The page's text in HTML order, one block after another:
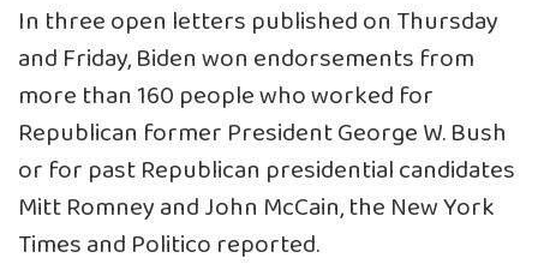
In three open letters published on Thursday
and Friday, Biden won endorsements from
more than 160 people who worked for
Republican former President George W. Bush
or for past Republican presidential candidates
Mitt Romney and John McCain, the New York
Times and Politico reported.